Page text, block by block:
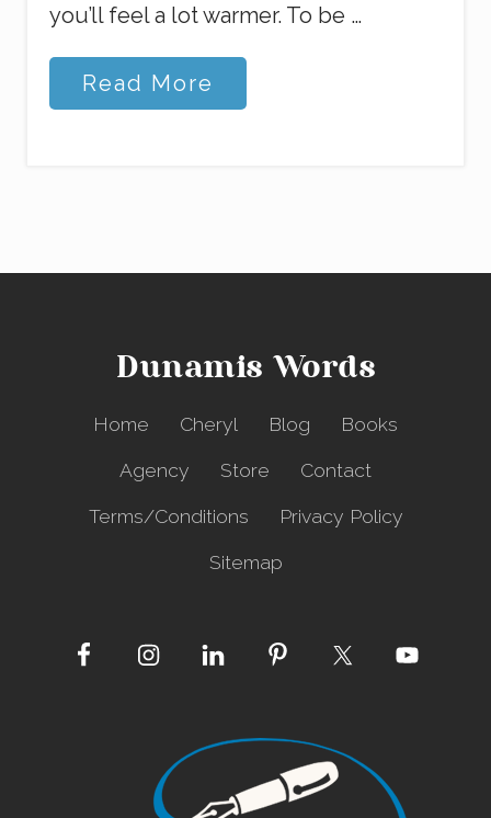
you’ll feel a lot warmer. To be …
T
h
m
e
Read More
Site
Dunamis Words
Home Cheryl Blog
Books
Agency
Store
Contact
Terms/Conditions
Privacy Policy
Sitemap